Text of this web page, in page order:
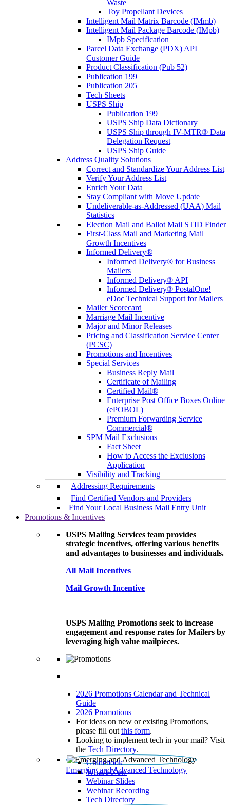
Waste
Toy Propellant Devices
Intelligent Mail Matrix Barcode (IMmb)
Intelligent Mail Package Barcode (IMpb)
IMpb Specification
Parcel Data Exchange (PDX) API
Customer Guide
Product Classification (Pub 52)
Publication 199
Publication 205
Tech Sheets
USPS Ship
Publication 199
USPS Ship Data Dictionary
USPS Ship through IV-MTR® Data
Delegation Request
USPS Ship Guide
Address Quality Solutions
Correct and Standardize Your Address List
Verify Your Address List
Enrich Your Data
Stay Compliant with Move Update
Undeliverable-as-Addressed (UAA) Mail
Statistics
Election Mail and Ballot Mail STID Finder
First-Class Mail and Marketing Mail
Growth Incentives
Informed Delivery®
Informed Delivery® for Business
Mailers
Informed Delivery® API
Informed Delivery® PostalOne!
eDoc Technical Support for Mailers
Mailer Scorecard
Marriage Mail Incentive
Major and Minor Releases
Pricing and Classification Service Center
(PCSC)
Promotions and Incentives
Special Services
Business Reply Mail
Certificate of Mailing
Certified Mail®
Enterprise Post Office Boxes Online
(ePOBOL)
Premium Forwarding Service
Commercial®
SPM Mail Exclusions
Fact Sheet
How to Access the Exclusions
Application
Visibility and Tracking
Addressing Requirements
Find Certified Vendors and Providers
Find Your Local Business Mail Entry Unit
Promotions & Incentives
USPS Mailing Services team provides
strategic incentives, offering various benefits
and advantages to businesses and individuals.
All Mail Incentives
Mail Growth Incentive
USPS Mailing Promotions seek to increase
engagement and response rates for Mailers by
leveraging high value mailpieces.
2026 Promotions Calendar and Technical
Guide
2026 Promotions
For ideas on new or existing Promotions,
please fill out this form.
Looking to implement tech in your mail? Visit
the Tech Directory.
Emerging and Advanced Technology
Guidebook
What’s New
Webinar Slides
Webinar Recording​
Tech Directory